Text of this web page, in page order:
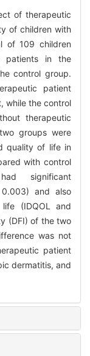
of therapeutic
of children with
of 109 children
patients in the
control group.
patient
while the control
therapeutic
groups were
quality of life in
with control
significant
and also
(IDQOL and
(DFI) of the two
was not
patient
dermatitis, and